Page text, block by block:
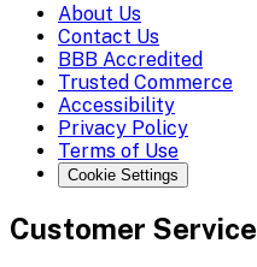
About Us
Contact Us
BBB Accredited
Trusted Commerce
Accessibility
Privacy Policy
Terms of Use
Cookie Settings
Customer Service